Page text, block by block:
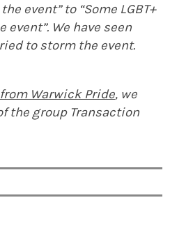
event” to “Some LGBT+
We have seen
to storm the event.
Warwick Pride, we
the group Transaction